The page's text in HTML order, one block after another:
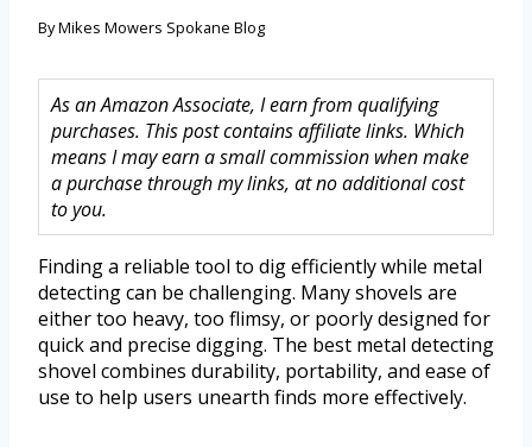
ByMikes Mowers Spokane Blog
As an Amazon Associate, I earn from qualifying
purchases. This post contains affiliate links. Which
means I may earn a small commission when make
a purchase through my links, at no additional cost
to you.
Finding a reliable tool to dig efficiently while metal
detecting can be challenging. Many shovels are
either too heavy, too flimsy, or poorly designed for
quick and precise digging. The best metal detecting
shovel combines durability, portability, and ease of
use to help users unearth finds more effectively.